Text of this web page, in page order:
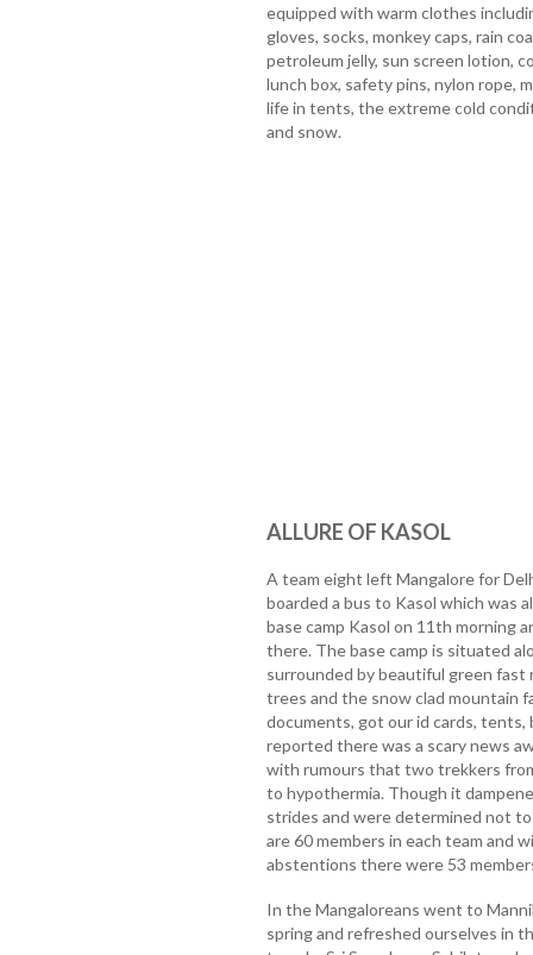
equipped with warm clothes
gloves, socks, monkey caps, rain
petroleum jelly, sun screen lotion,
lunch box, safety pins, nylon rope,
life in tents, the extreme cold
and snow.
ALLURE OF KASOL
A team eight left Mangalore for
boarded a bus to Kasol which was
base camp Kasol on 11th morning
there. The base camp is situated
surrounded by beautiful green
trees and the snow clad mountain
documents, got our id cards, tents,
reported there was a scary news
with rumours that two trekkers
to hypothermia. Though it
strides and were determined not
are 60 members in each team and
abstentions there were 53
In the Mangaloreans went to
spring and refreshed ourselves in